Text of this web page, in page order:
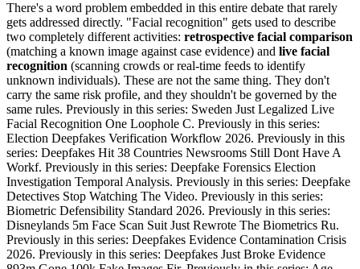
There's a word problem embedded in this entire debate that rarely
gets addressed directly. "Facial recognition" gets used to describe
two completely different activities: retrospective facial comparison
(matching a known image against case evidence) and live facial
recognition (scanning crowds or real-time feeds to identify
unknown individuals). These are not the same thing. They don't
carry the same risk profile, and they shouldn't be governed by the
same rules. Previously in this series: Sweden Just Legalized Live
Facial Recognition One Loophole C. Previously in this series:
Election Deepfakes Verification Workflow 2026. Previously in this
series: Deepfakes Hit 38 Countries Newsrooms Still Dont Have A
Workf. Previously in this series: Deepfake Forensics Election
Investigation Temporal Analysis. Previously in this series: Deepfake
Detectives Stop Watching The Video. Previously in this series:
Biometric Defensibility Standard 2026. Previously in this series:
Disneylands 5m Face Scan Suit Just Rewrote The Biometrics Ru.
Previously in this series: Deepfakes Evidence Contamination Crisis
2026. Previously in this series: Deepfakes Just Broke Evidence